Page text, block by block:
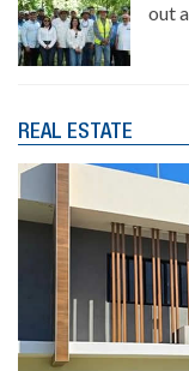
out
REAL ESTATE